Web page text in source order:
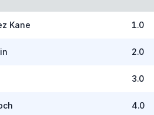
Kane 1.0
2.0
3.0
4.0